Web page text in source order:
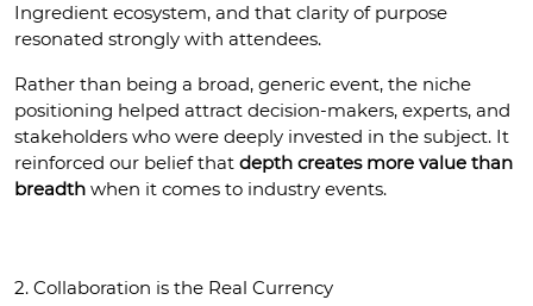
Ingredient ecosystem, and that clarity of purpose
resonated strongly with attendees.
Rather than being a broad, generic event, the niche
positioning helped attract decision-makers, experts, and
stakeholders who were deeply invested in the subject. It
reinforced our belief that depth creates more value than
breadth when it comes to industry events.
2. Collaboration is the Real Currency